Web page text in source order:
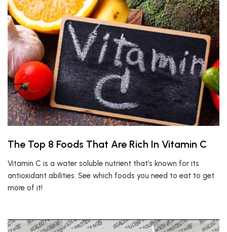
The Top 8 Foods That Are Rich In Vitamin C
Vitamin C is a water soluble nutrient that’s known for its
antioxidant abilities. See which foods you need to eat to get
more of it!